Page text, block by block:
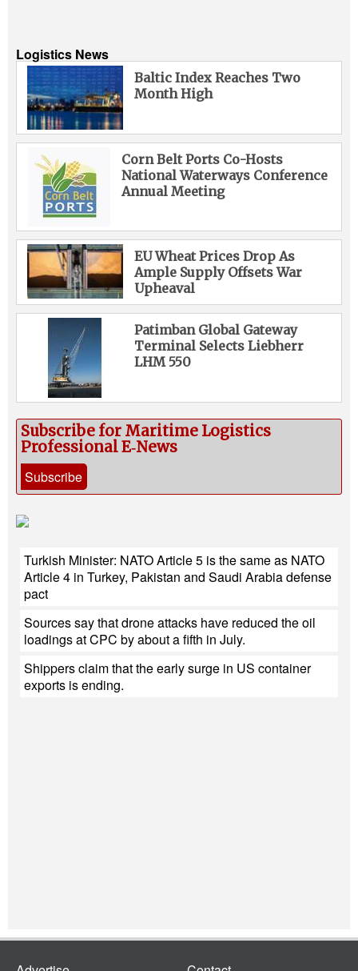
Logistics News
Baltic Index Reaches Two
Month High
Corn Belt Ports Co-Hosts
National Waterways Conference
Annual Meeting
EU Wheat Prices Drop As
Ample Supply Offsets War
Upheaval
Patimban Global Gateway
Terminal Selects Liebherr
LHM 550
Subscribe for Maritime Logistics
Professional E‑News
Subscribe
Turkish Minister: NATO Article 5 is the same as NATO
Article 4 in Turkey, Pakistan and Saudi Arabia defense
pact
Sources say that drone attacks have reduced the oil
loadings at CPC by about a fifth in July.
Shippers claim that the early surge in US container
exports is ending.